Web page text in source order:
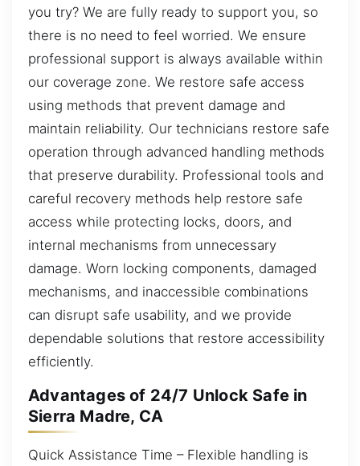
you try? We are fully ready to support you, so
there is no need to feel worried. We ensure
professional support is always available within
our coverage zone. We restore safe access
using methods that prevent damage and
maintain reliability. Our technicians restore safe
operation through advanced handling methods
that preserve durability. Professional tools and
careful recovery methods help restore safe
access while protecting locks, doors, and
internal mechanisms from unnecessary
damage. Worn locking components, damaged
mechanisms, and inaccessible combinations
can disrupt safe usability, and we provide
dependable solutions that restore accessibility
efficiently.
Advantages of 24/7 Unlock Safe in
Sierra Madre, CA
Quick Assistance Time – Flexible handling is